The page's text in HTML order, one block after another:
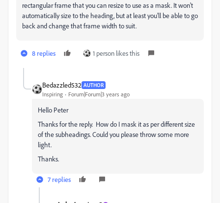
rectangular frame that you can resize to use as a mask. It won't
automatically size to the heading, but at least you'll be able to go
back and change that frame width to suit.
8 replies 1 person likes this
Bedazzled532 AUTHOR
Inspiring Forum|Forum|3 years ago
Hello Peter
Thanks for the reply. How do I mask it as per different size
of the subheadings. Could you please throw some more
light.
Thanks.
7 replies